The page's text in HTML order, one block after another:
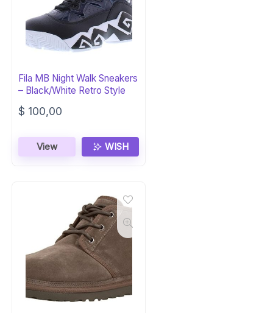
Fila MB Night Walk Sneakers
– Black/White Retro Style
$ 100,00
View WISH